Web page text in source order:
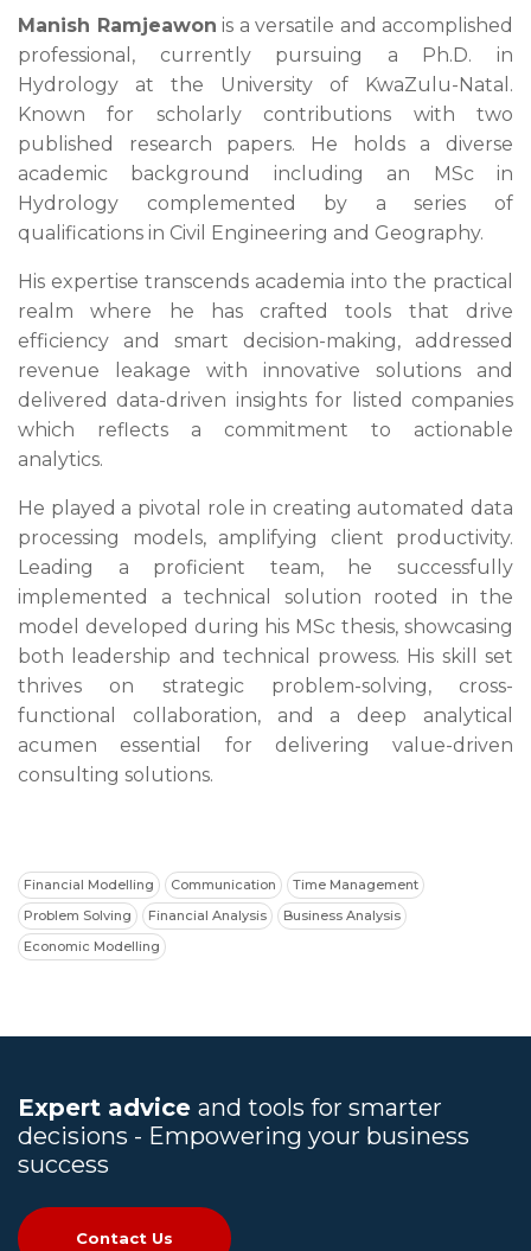
Manish Ramjeawon is a versatile and accomplished
professional, currently pursuing a Ph.D. in
Hydrology at the University of KwaZulu-Natal.
Known for scholarly contributions with two
published research papers. He holds a diverse
academic background including an MSc in
Hydrology complemented by a series of
qualifications in Civil Engineering and Geography.
His expertise transcends academia into the practical
realm where he has crafted tools that drive
efficiency and smart decision-making, addressed
revenue leakage with innovative solutions and
delivered data-driven insights for listed companies
which reflects a commitment to actionable
analytics.
He played a pivotal role in creating automated data
processing models, amplifying client productivity.
Leading a proficient team, he successfully
implemented a technical solution rooted in the
model developed during his MSc thesis, showcasing
both leadership and technical prowess. His skill set
thrives on strategic problem-solving, cross-
functional collaboration, and a deep analytical
acumen essential for delivering value-driven
consulting solutions.
Financial Modelling Communication
Time Management
Problem Solving
Financial Analysis
Business Analysis
Economic Modelling
Expert advice and tools for smarter
decisions - Empowering your business
success
Contact Us